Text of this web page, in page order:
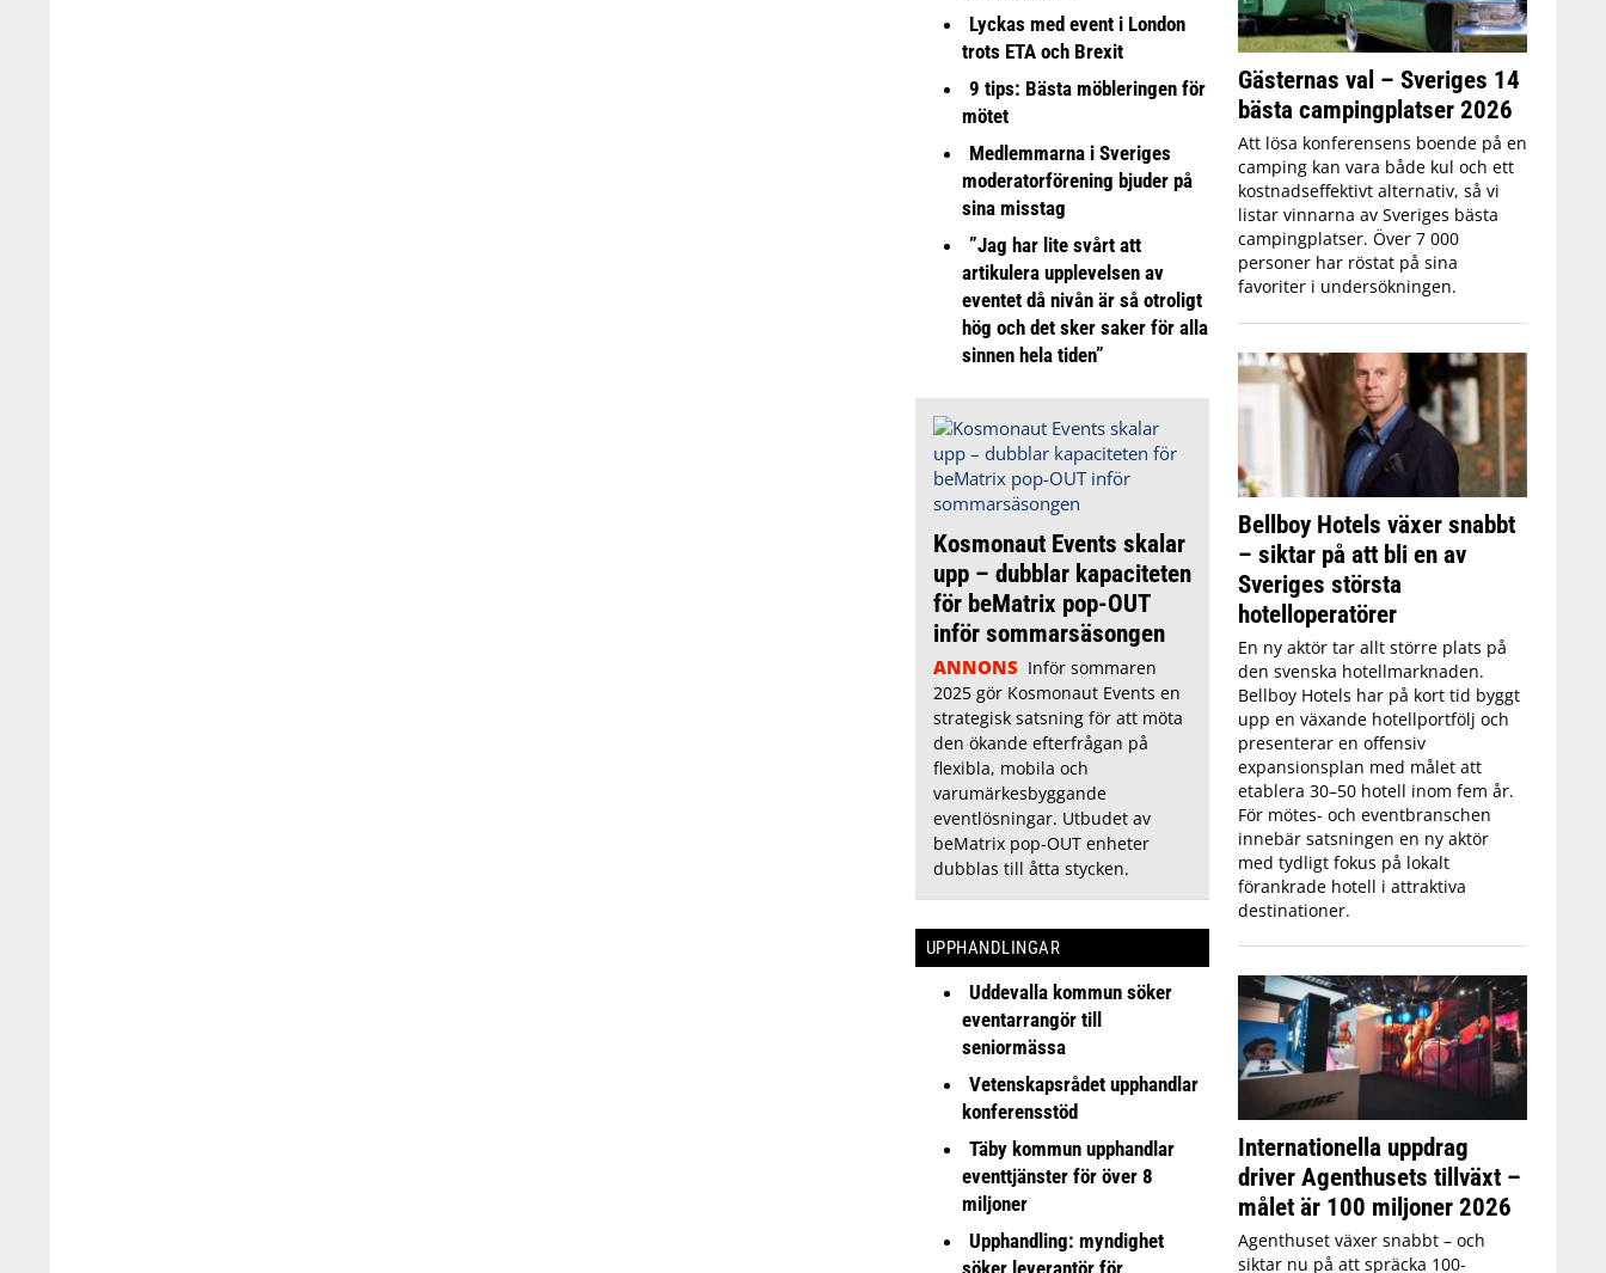
Lyckas med event i London
trots ETA och Brexit
9 tips: Bästa möbleringen för
mötet
Medlemmarna i Sveriges
moderatorförening bjuder på
sina misstag
”Jag har lite svårt att
artikulera upplevelsen av
eventet då nivån är så otroligt
hög och det sker saker för alla
sinnen hela tiden”
Kosmonaut Events skalar
upp – dubblar kapaciteten
för beMatrix pop-OUT
inför sommarsäsongen
ANNONS Inför sommaren
2025 gör Kosmonaut Events en
strategisk satsning för att möta
den ökande efterfrågan på
flexibla, mobila och
varumärkesbyggande
eventlösningar. Utbudet av
beMatrix pop-OUT enheter
dubblas till åtta stycken.
UPPHANDLINGAR
Uddevalla kommun söker
eventarrangör till
seniormässa
Vetenskapsrådet upphandlar
konferensstöd
Täby kommun upphandlar
eventtjänster för över 8
miljoner
Upphandling: myndighet
söker leverantör för
Gästernas val – Sveriges 14
bästa campingplatser 2026
Att lösa konferensens boende på en
camping kan vara både kul och ett
kostnadseffektivt alternativ, så vi
listar vinnarna av Sveriges bästa
campingplatser. Över 7 000
personer har röstat på sina
favoriter i undersökningen.
Bellboy Hotels växer snabbt
– siktar på att bli en av
Sveriges största
hotelloperatörer
En ny aktör tar allt större plats på
den svenska hotellmarknaden.
Bellboy Hotels har på kort tid byggt
upp en växande hotellportfölj och
presenterar en offensiv
expansionsplan med målet att
etablera 30–50 hotell inom fem år.
För mötes- och eventbranschen
innebär satsningen en ny aktör
med tydligt fokus på lokalt
förankrade hotell i attraktiva
destinationer.
Internationella uppdrag
driver Agenthusets tillväxt –
målet är 100 miljoner 2026
Agenthuset växer snabbt – och
siktar nu på att spräcka 100-